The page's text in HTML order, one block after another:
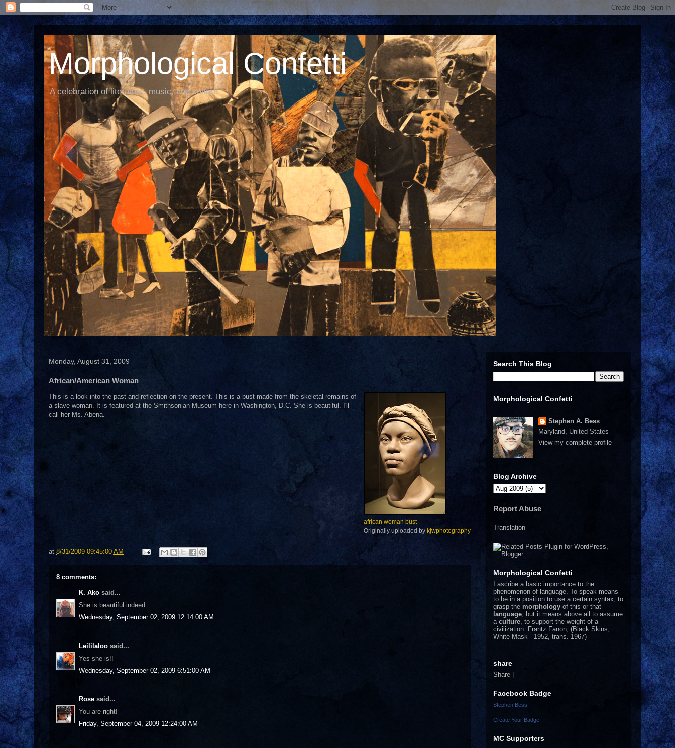
Morphological Confetti
A celebration of literature, music, and culture
Monday, August 31, 2009
African/American Woman
african woman bust
Originally uploaded by kjwphotography
This is a look into the past and reflection on the present. This is a bust made from the skeletal remains of
a slave woman. It is featured at the Smithsonian Museum here in Washington, D.C. She is beautiful. I'll
call her Ms. Abena.
at 8/31/2009 09:45:00 AM
8 comments:
K. Ako said...
She is beautiful indeed.
Wednesday, September 02, 2009 12:14:00 AM
Leililaloo said...
Yes she is!!
Wednesday, September 02, 2009 6:51:00 AM
Rose said...
You are right!
Friday, September 04, 2009 12:24:00 AM
Search This Blog
Morphological Confetti
Stephen A. Bess
Maryland, United States
View my complete profile
Blog Archive
Report Abuse
Translation
Morphological Confetti
I ascribe a basic importance to the
phenomenon of language. To speak means
to be in a position to use a certain syntax, to
grasp the morphology of this or that
language , but it means above all to assume
a culture , to support the weight of a
civilization. Frantz Fanon, (Black Skins,
White Mask - 1952, trans. 1967)
share
Share |
Facebook Badge
Stephen Bess
Create Your Badge
MC Supporters